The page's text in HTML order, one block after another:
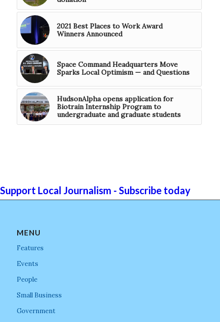
2021 Best Places to Work Award
Winners Announced
Space Command Headquarters Move
Sparks Local Optimism — and Questions
HudsonAlpha opens application for
Biotrain Internship Program to
undergraduate and graduate students
Support Local Journalism - Subscribe today
MENU
Features
Events
People
Small Business
Government